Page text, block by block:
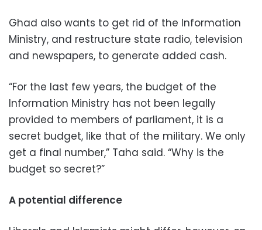
Ghad also wants to get rid of the Information
Ministry, and restructure state radio, television
and newspapers, to generate added cash.
“For the last few years, the budget of the
Information Ministry has not been legally
provided to members of parliament, it is a
secret budget, like that of the military. We only
get a final number,” Taha said. “Why is the
budget so secret?”
A potential difference